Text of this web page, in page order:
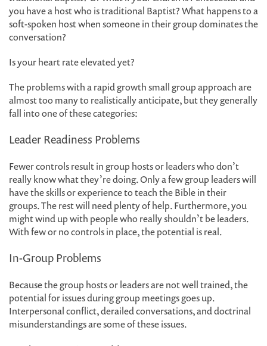
you have a host who is traditional Baptist? What happens to a
soft-spoken host when someone in their group dominates the
conversation?
Is your heart rate elevated yet?
The problems with a rapid growth small group approach are
almost too many to realistically anticipate, but they generally
fall into one of these categories:
Leader Readiness Problems
Fewer controls result in group hosts or leaders who don’t
really know what they’re doing. Only a few group leaders will
have the skills or experience to teach the Bible in their
groups. The rest will need plenty of help. Furthermore, you
might wind up with people who really shouldn’t be leaders.
With few or no controls in place, the potential is real.
In-Group Problems
Because the group hosts or leaders are not well trained, the
potential for issues during group meetings goes up.
Interpersonal conflict, derailed conversations, and doctrinal
misunderstandings are some of these issues.